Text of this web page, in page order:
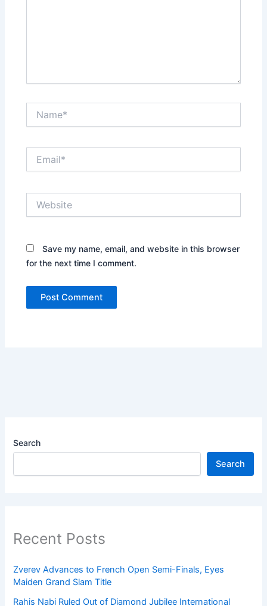
Save my name, email, and website in this browser
for the next time I comment.
Search
Search
Recent Posts
Zverev Advances to French Open Semi-Finals, Eyes
Maiden Grand Slam Title
Rahis Nabi Ruled Out of Diamond Jubilee International